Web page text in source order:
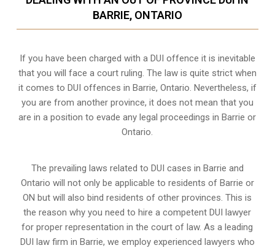
BARRIE, ONTARIO
If you have been charged with a DUI offence it is inevitable
that you will face a court ruling. The law is quite strict when
it comes to DUI offences in Barrie, Ontario. Nevertheless, if
you are from another province, it does not mean that you
are in a position to evade any legal proceedings in Barrie or
Ontario.
The prevailing laws related to DUI cases in Barrie and
Ontario will not only be applicable to residents of Barrie or
ON but will also bind residents of other provinces. This is
the reason why you need to hire a competent DUI lawyer
for proper representation in the court of law. As a leading
DUI law firm in Barrie, we employ experienced lawyers who